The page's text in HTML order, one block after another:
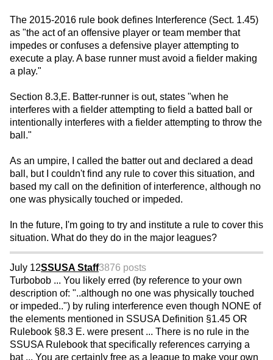
The 2015-2016 rule book defines Interference (Sect. 1.45)
as "the act of an offensive player or team member that
impedes or confuses a defensive player attempting to
execute a play. A base runner must avoid a fielder making
a play."
Section 8.3,E. Batter-runner is out, states "when he
interferes with a fielder attempting to field a batted ball or
intentionally interferes with a fielder attempting to throw the
ball."
As an umpire, I called the batter out and declared a dead
ball, but I couldn't find any rule to cover this situation, and
based my call on the definition of interference, although no
one was physically touched or impeded.
In the future, I'm going to try and institute a rule to cover this
situation. What do they do in the major leagues?
July 12SSUSA Staff3876 posts
Turbobob ... You likely erred (by reference to your own
description of: "..although no one was physically touched
or impeded..") by ruling interference even though NONE of
the elements mentioned in SSUSA Definition §1.45 OR
Rulebook §8.3 E. were present ... There is no rule in the
SSUSA Rulebook that specifically references carrying a
bat ... You are certainly free as a league to make your own